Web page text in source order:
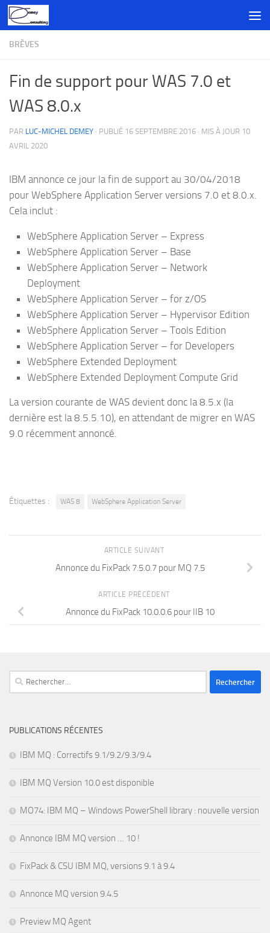
Skip to content
BRÈVES
Fin de support pour WAS 7.0 et
WAS 8.0.x
PAR LUC-MICHEL DEMEY · PUBLIÉ 16 SEPTEMBRE 2016 · MIS À JOUR 10
AVRIL 2020
IBM annonce ce jour la fin de support au 30/04/2018
pour WebSphere Application Server versions 7.0 et 8.0.x.
Cela inclut :
WebSphere Application Server – Express
WebSphere Application Server – Base
WebSphere Application Server – Network
Deployment
WebSphere Application Server – for z/OS
WebSphere Application Server – Hypervisor Edition
WebSphere Application Server – Tools Edition
WebSphere Application Server – for Developers
WebSphere Extended Deployment
WebSphere Extended Deployment Compute Grid
La version courante de WAS devient donc la 8.5.x (la
dernière est la 8.5.5.10), en attendant de migrer en WAS
9.0 récemment annoncé.
Étiquettes : WAS 8 WebSphere Application Server
ARTICLE SUIVANT
Annonce du FixPack 7.5.0.7 pour MQ 7.5
ARTICLE PRÉCÉDENT
Annonce du FixPack 10.0.0.6 pour IIB 10
Rechercher :
PUBLICATIONS RÉCENTES
IBM MQ : Correctifs 9.1/9.2/9.3/9.4
IBM MQ Version 10.0 est disponible
MO74: IBM MQ – Windows PowerShell library : nouvelle version
Annonce IBM MQ version … 10 !
FixPack & CSU IBM MQ, versions 9.1 à 9.4
Annonce MQ version 9.4.5
Preview MQ Agent